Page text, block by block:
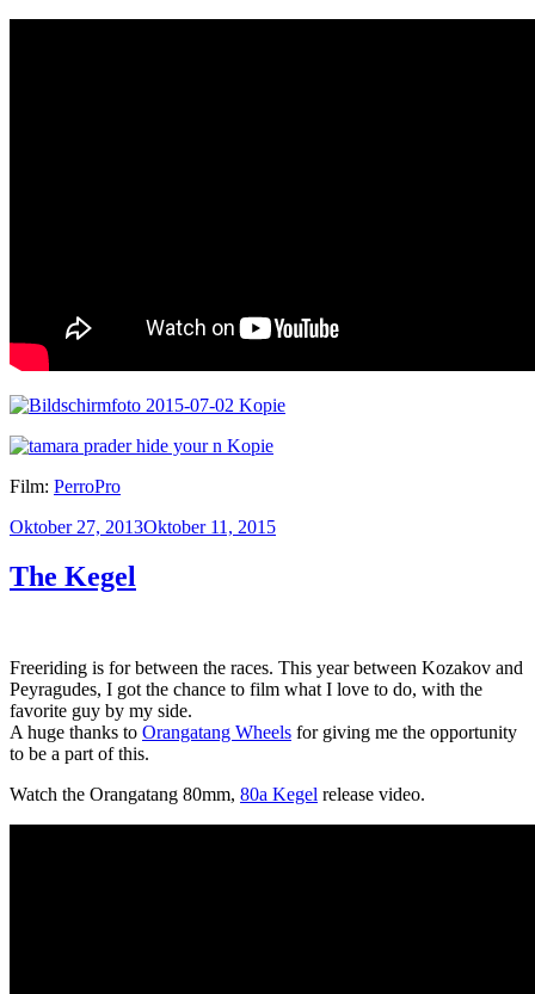
Film: PerroPro
Veröffentlicht
Oktober 27, 2013Oktober 11, 2015
The Kegel
Freeriding is for between the races. This year between Kozakov and
Peyragudes, I got the chance to film what I love to do, with the
favorite guy by my side.
A huge thanks to Orangatang Wheels for giving me the opportunity
to be a part of this.
Watch the Orangatang 80mm, 80a Kegel release video.